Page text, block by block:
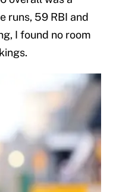
runs, 59 RBI and
I found no room